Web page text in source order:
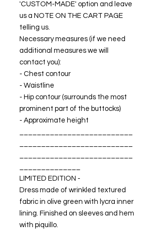
'CUSTOM-MADE' option and leave
us a NOTE ON THE CART PAGE
telling us.
Necessary measures (if we need
additional measures we will
contact you):
- Chest contour
- Waistline
- Hip contour (surrounds the most
prominent part of the buttocks)
- Approximate height
LIMITED EDITION -
Dress made of wrinkled textured
fabric in olive green with lycra inner
lining. Finished on sleeves and hem
with piquillo.